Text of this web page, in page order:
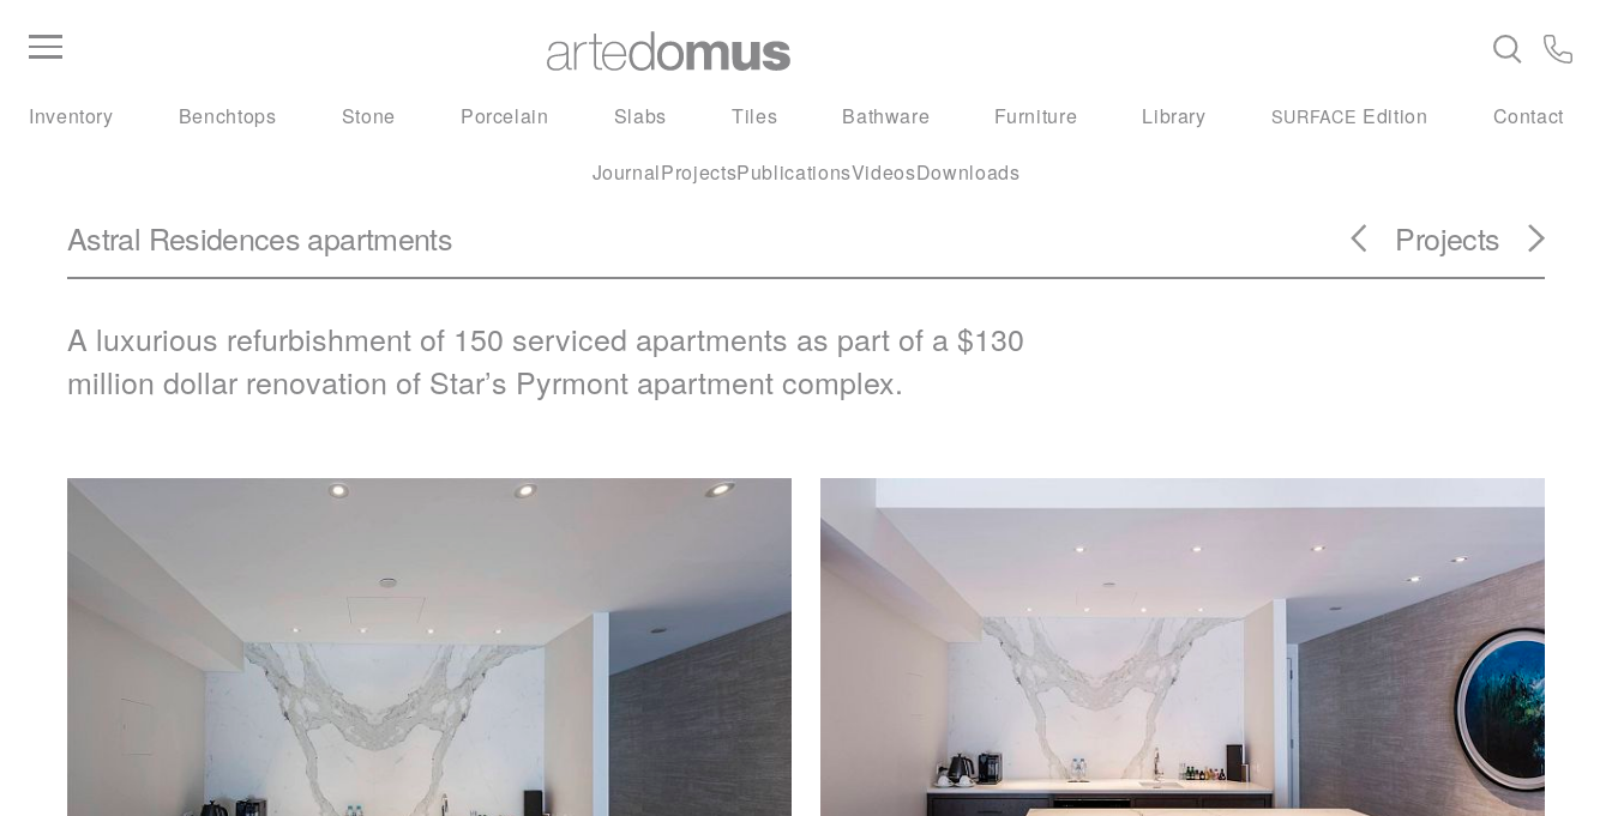
Inventory Benchtops Stone Porcelain Slabs Tiles Bathware Furniture Library SURFACE Edition Contact
JournalProjectsPublicationsVideosDownloads
Astral Residences apartments Projects
A luxurious refurbishment of 150 serviced apartments as part of a $130
million dollar renovation of Star’s Pyrmont apartment complex.